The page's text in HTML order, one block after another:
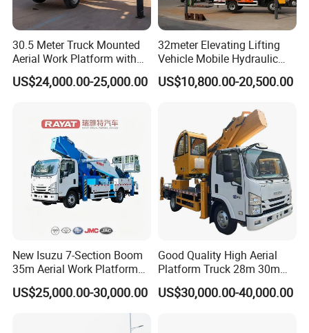
30.5 Meter Truck Mounted
Aerial Work Platform with
Extra Large Working Basket
and Hydraulic Leveling
US$24,000.00-25,000.00
32meter Elevating Lifting
Vehicle Mobile Hydraulic
Mounted High Altitude
Working Platform Operation
US$10,800.00-20,500.00
New Isuzu 7-Section Boom
35m Aerial Work Platform
Bucket Truck Hydraulic
Aerial Truck 4X2 Mobile
Elevating Work Platform
From China Manufacture
US$25,000.00-30,000.00
Good Quality High Aerial
Platform Truck 28m 30m
32m 33m
US$30,000.00-40,000.00